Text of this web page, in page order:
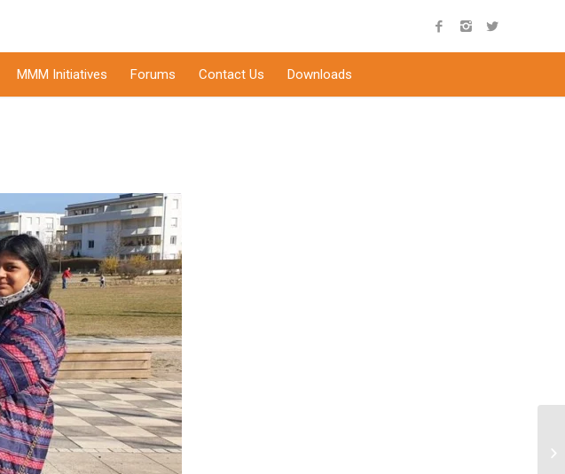
MMM Initiatives Forums Contact Us Downloads